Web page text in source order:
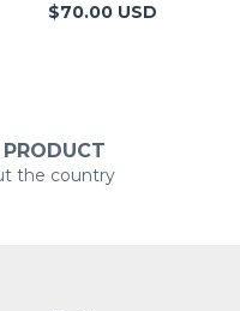
$70.00 USD
the country